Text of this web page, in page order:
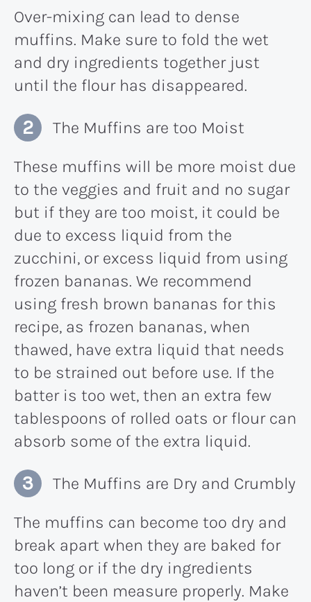
Over-mixing can lead to dense
muffins. Make sure to fold the wet
and dry ingredients together just
until the flour has disappeared.
The Muffins are too Moist
These muffins will be more moist due
to the veggies and fruit and no sugar
but if they are too moist, it could be
due to excess liquid from the
zucchini, or excess liquid from using
frozen bananas. We recommend
using fresh brown bananas for this
recipe, as frozen bananas, when
thawed, have extra liquid that needs
to be strained out before use. If the
batter is too wet, then an extra few
tablespoons of rolled oats or flour can
absorb some of the extra liquid.
The Muffins are Dry and Crumbly
The muffins can become too dry and
break apart when they are baked for
too long or if the dry ingredients
haven’t been measure properly. Make